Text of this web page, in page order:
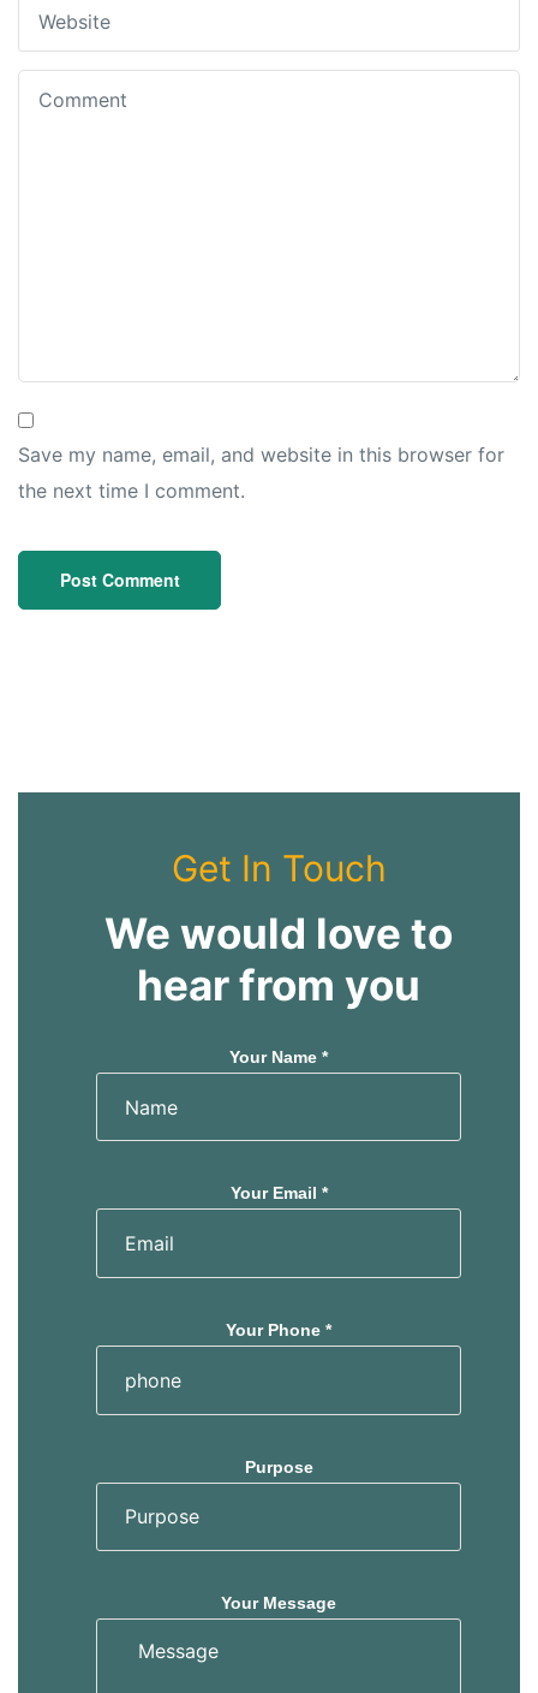
Save my name, email, and website in this browser for
the next time I comment.
Get In Touch
We would love to
hear from you
Your Name *
Your Email *
Your Phone *
Purpose
Your Message